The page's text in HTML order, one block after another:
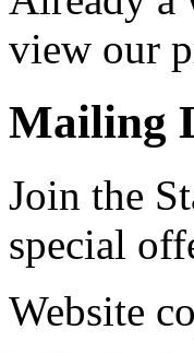
view our
Mailing
Join the
special
Website